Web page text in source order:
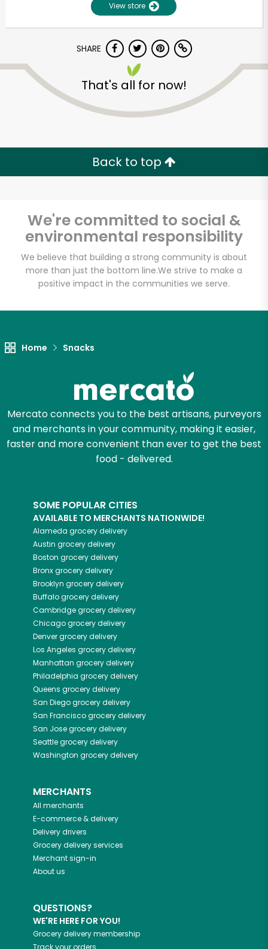
View store
SHARE
That's all for now!
Back to top
We're committed to social &
environmental responsibility
We believe that building a strong community is about
more than just the bottom line.We strive to make a
positive impact in the communities we serve.
Home Snacks
Mercato connects you to the best artisans, purveyors
and merchants in your community, making it easier,
faster and more convenient than ever to get the best
food - delivered.
SOME POPULAR CITIES
AVAILABLE TO MERCHANTS NATIONWIDE!
Alameda grocery delivery
Austin grocery delivery
Boston grocery delivery
Bronxgrocery delivery
Brooklyn grocery delivery
Buffalogrocery delivery
Cambridgegrocery delivery
Chicagogrocery delivery
Denvergrocery delivery
Los Angeles grocery delivery
Manhattan grocery delivery
Philadelphia grocery delivery
Queens grocery delivery
San Diegogrocery delivery
San Franciscogrocery delivery
San Josegrocery delivery
Seattlegrocery delivery
Washington grocery delivery
MERCHANTS
All merchants
E-commerce & delivery
Delivery drivers
Grocery delivery services
Merchant sign-in
About us
QUESTIONS?
WE'RE HERE FOR YOU!
Grocery delivery membership